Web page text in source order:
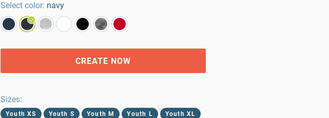
Select color: navy
CREATE NOW
Sizes:
Youth XS Youth S Youth M Youth L Youth XL